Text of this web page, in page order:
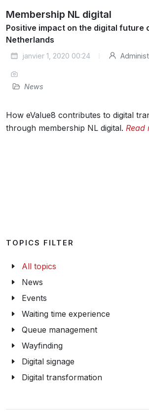
Membership NL digital
Positive impact on the digital future
Netherlands
janvier 1, 2020 00:24
News
How eValue8 contributes to digital
through membership NL digital. Read
TOPICS FILTER
All topics
News
Events
Waiting time experience
Queue management
Wayfinding
Digital signage
Digital transformation